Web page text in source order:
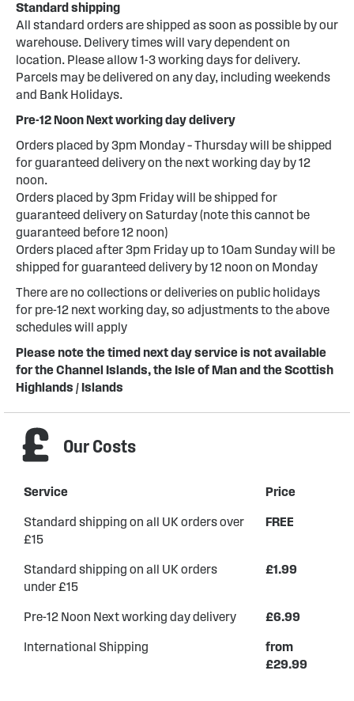
Standard shipping
All standard orders are shipped as soon as possible by our
warehouse. Delivery times will vary dependent on
location. Please allow 1-3 working days for delivery.
Parcels may be delivered on any day, including weekends
and Bank Holidays.
Pre-12 Noon Next working day delivery
Orders placed by 3pm Monday – Thursday will be shipped
for guaranteed delivery on the next working day by 12
noon.
Orders placed by 3pm Friday will be shipped for
guaranteed delivery on Saturday (note this cannot be
guaranteed before 12 noon)
Orders placed after 3pm Friday up to 10am Sunday will be
shipped for guaranteed delivery by 12 noon on Monday
There are no collections or deliveries on public holidays
for pre-12 next working day, so adjustments to the above
schedules will apply
Please note the timed next day service is not available
for the Channel Islands, the Isle of Man and the Scottish
Highlands / Islands
Our Costs
Service Price
Standard shipping on all UK orders over
£15
FREE
Standard shipping on all UK orders
under £15
£1.99
Pre-12 Noon Next working day delivery £6.99
International Shipping
from
£29.99